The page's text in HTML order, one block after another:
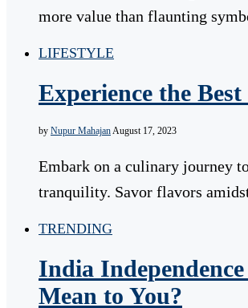
more value than flaunting
LIFESTYLE
Experience the
by Nupur Mahajan August 17, 2023
Embark on a culinary journey
tranquility. Savor flavors
TRENDING
India
Mean to You?